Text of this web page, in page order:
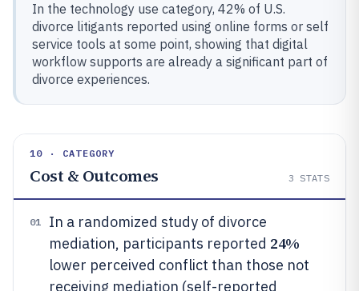
In the technology use category, 42% of U.S.
divorce litigants reported using online forms or self
service tools at some point, showing that digital
workflow supports are already a significant part of
divorce experiences.
10 · CATEGORY
Cost & Outcomes 3 STATS
01
In a randomized study of divorce
mediation, participants reported 24%
lower perceived conflict than those not
receiving mediation (self-reported